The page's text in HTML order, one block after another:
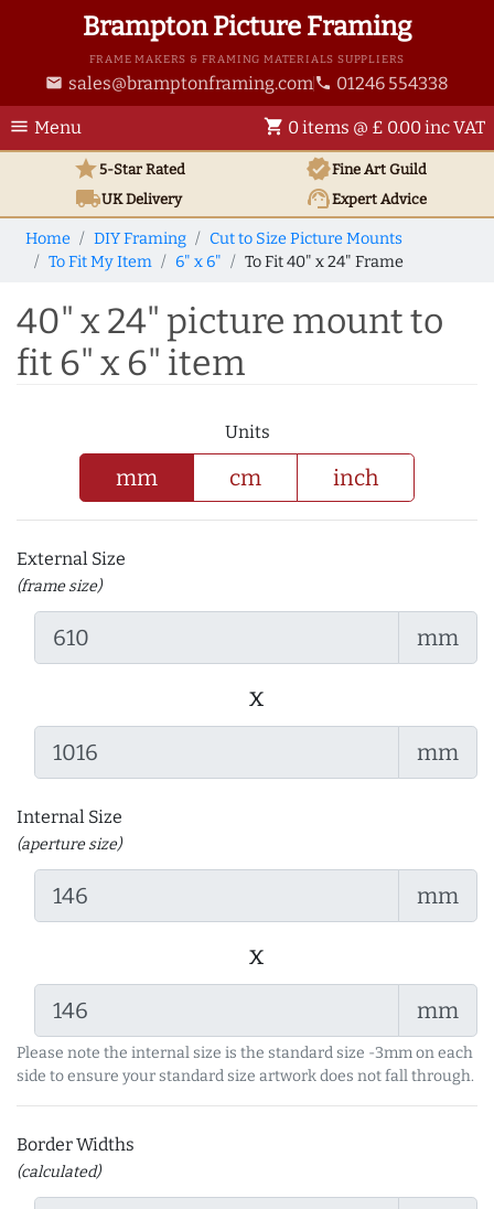
Brampton Picture Framing
FRAME MAKERS & FRAMING MATERIALS SUPPLIERS
email sales@bramptonframing.com phone 01246 554338
menu Menu shopping_cart 0 items @ £ 0.00 inc VAT
star5-Star Rated verifiedFine Art Guild
local_shippingUKDelivery support_agentExpert Advice
Home DIY Framing
Cut to Size Picture Mounts
To Fit My Item
6" x 6" To Fit 40" x 24" Frame
40" x 24" picture mount to
fit 6" x 6" item
Units
mm cm inch
External Size
(frame size)
mm
x
mm
Internal Size
(aperture size)
mm
x
mm
Please note the internal size is the standard size -3mm on each
side to ensure your standard size artwork does not fall through.
Border Widths
(calculated)